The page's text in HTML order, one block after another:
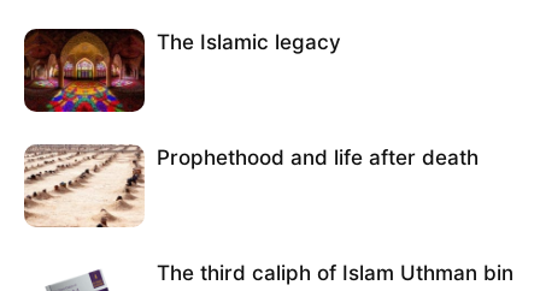
The Islamic legacy
Prophethood and life after death
The third caliph of Islam Uthman bin